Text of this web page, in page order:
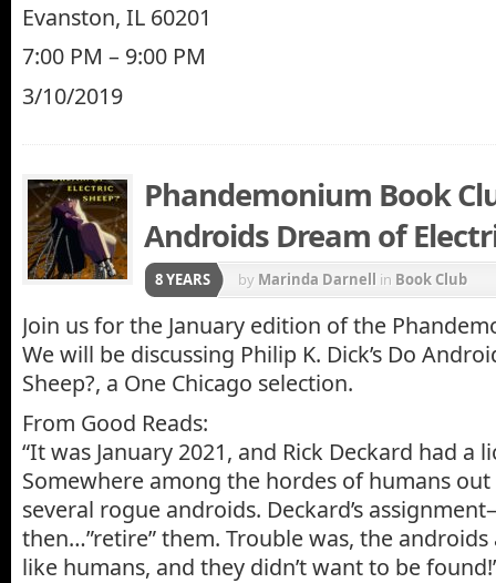
Evanston, IL 60201
7:00 PM – 9:00 PM
3/10/2019
Phandemonium Book
Androids Dream of
8 YEARS by Marinda Darnell in Book Club
Join us for the January edition of the
We will be discussing Philip K. Dick’s Do
Sheep?, a One Chicago selection.
From Good Reads:
“It was January 2021, and Rick Deckard had a
Somewhere among the hordes of humans
several rogue androids. Deckard’s
then…”retire” them. Trouble was, the
like humans, and they didn’t want to be